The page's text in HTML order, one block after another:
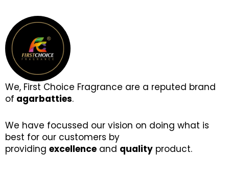
We, First Choice Fragrance are a reputed brand
of agarbatties.
We have focussed our vision on doing what is
best for our customers by
providing excellence and quality product.